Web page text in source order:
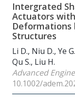
Intergrated
Actuators
Deformations
Structures
Li D., Niu D., Ye
Qu S., Liu H.
Advanced
10.1002/